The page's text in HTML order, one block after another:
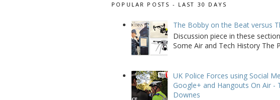
POPULAR POSTS - LAST 30 DAYS
The Bobby on the Beat versus
Discussion piece in these
Some Air and Tech History The
UK Police Forces using Social
Google+ and Hangouts On Air -
Downes